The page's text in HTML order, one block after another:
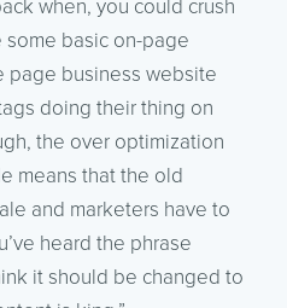
when, you could crush
basic on-page
page business website
doing their thing on
the over optimization
means that the old
and marketers have to
heard the phrase
it should be changed to